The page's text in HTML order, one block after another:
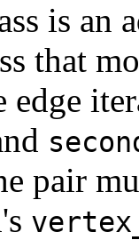
is an
that
edge
pair